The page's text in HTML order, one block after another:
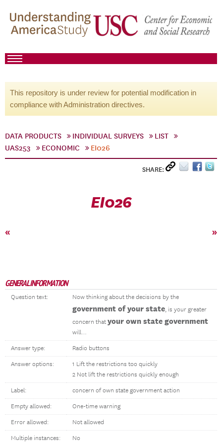
This repository is under review for potential modification in
compliance with Administration directives.
DATA PRODUCTS INDIVIDUAL SURVEYS
LIST
UAS253
ECONOMIC EI026
SHARE:
EI026
« »
GENERAL INFORMATION
Question text: Now thinking about the decisions by the
government of your state, is your greater
concern that your own state government
will…
Answer type: Radio buttons
Answer options:
1 Lift the restrictions too quickly
2 Not lift the restrictions quickly enough
Label: concern of own state government action
Empty allowed: One-time warning
Error allowed: Not allowed
Multiple instances: No